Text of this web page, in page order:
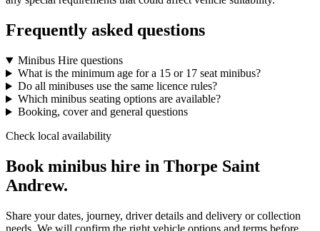
Frequently asked questions
Minibus Hire questions
What is the minimum age for a 15 or 17 seat minibus?
Do all minibuses use the same licence rules?
Which minibus seating options are available?
Booking, cover and general questions
Check local availability
Book minibus hire in Thorpe Saint
Andrew.
Share your dates, journey, driver details and delivery or collection
needs. We will confirm the right vehicle options and terms before